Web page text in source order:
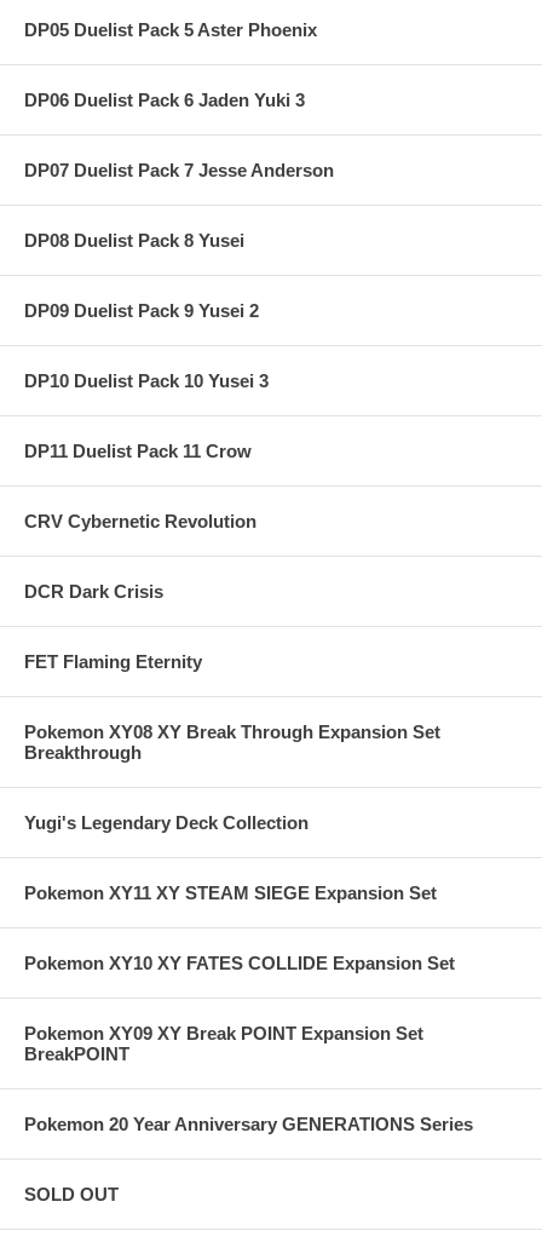
DP05 Duelist Pack 5 Aster Phoenix
DP06 Duelist Pack 6 Jaden Yuki 3
DP07 Duelist Pack 7 Jesse Anderson
DP08 Duelist Pack 8 Yusei
DP09 Duelist Pack 9 Yusei 2
DP10 Duelist Pack 10 Yusei 3
DP11 Duelist Pack 11 Crow
CRV Cybernetic Revolution
DCR Dark Crisis
FET Flaming Eternity
Pokemon XY08 XY Break Through Expansion Set
Breakthrough
Yugi's Legendary Deck Collection
Pokemon XY11 XY STEAM SIEGE Expansion Set
Pokemon XY10 XY FATES COLLIDE Expansion Set
Pokemon XY09 XY Break POINT Expansion Set
BreakPOINT
Pokemon 20 Year Anniversary GENERATIONS Series
SOLD OUT